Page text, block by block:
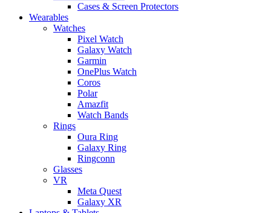
Cases & Screen Protectors
Wearables
Watches
Pixel Watch
Galaxy Watch
Garmin
OnePlus Watch
Coros
Polar
Amazfit
Watch Bands
Rings
Oura Ring
Galaxy Ring
Ringconn
Glasses
VR
Meta Quest
Galaxy XR